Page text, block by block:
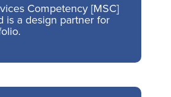
Competency [MSC]
is a design partner for